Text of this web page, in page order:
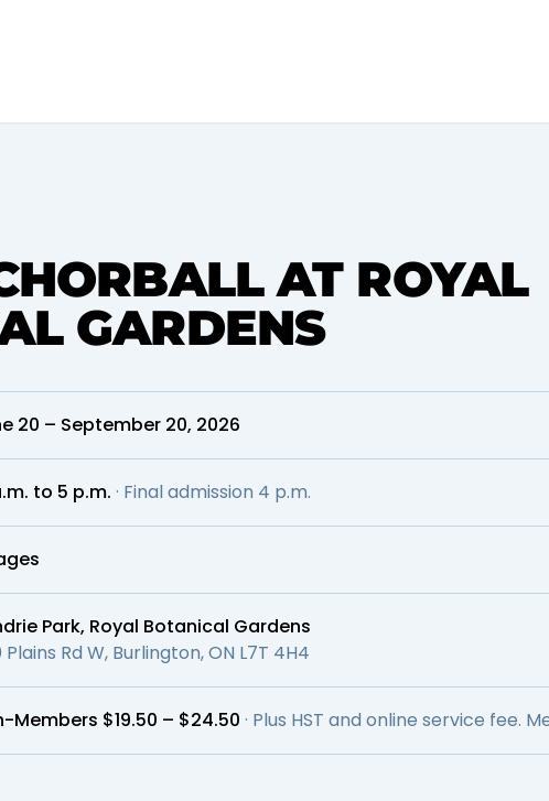
AT ROYAL
GARDENS
20 – September 20, 2026
to 5 p.m. · Final admission 4 p.m.
Park, Royal Botanical Gardens
Rd W, Burlington, ON L7T 4H4
Members $19.50 – $24.50 · Plus HST and online service fee.